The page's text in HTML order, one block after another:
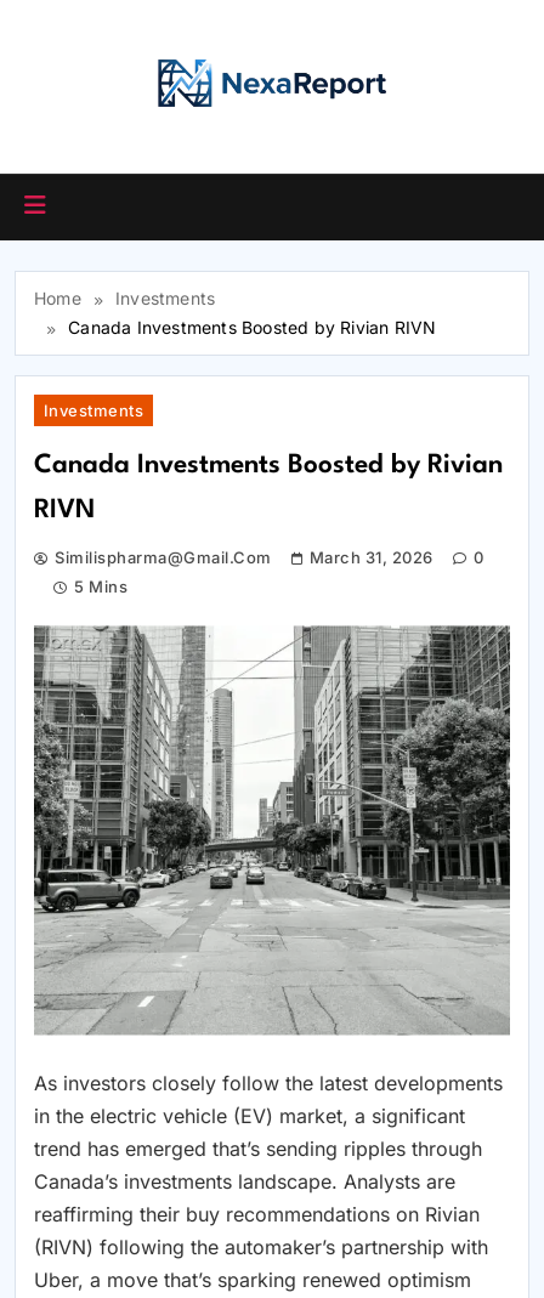
Home
Investments
Canada Investments Boosted by Rivian RIVN
Investments
Canada Investments Boosted by Rivian
RIVN
Similispharma@gmail.com March 31, 2026
0
5 Mins
As investors closely follow the latest developments
in the electric vehicle (EV) market, a significant
trend has emerged that’s sending ripples through
Canada’s investments landscape. Analysts are
reaffirming their buy recommendations on Rivian
(RIVN) following the automaker’s partnership with
Uber, a move that’s sparking renewed optimism